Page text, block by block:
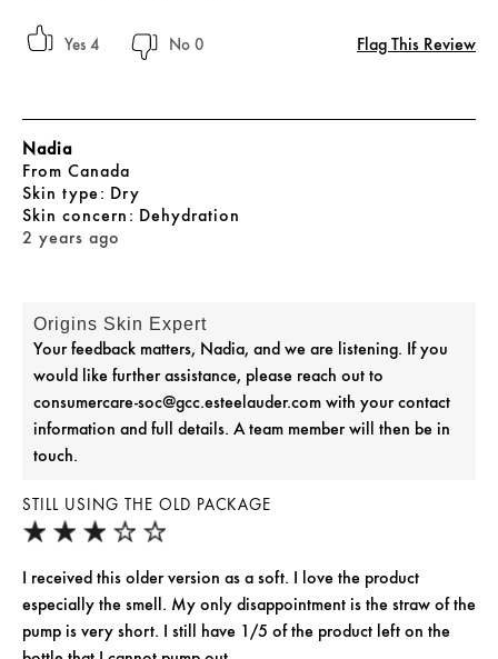
4 0 Flag This Review
STILL USING THE OLD PACKAGE
2 years ago
Nadia
From Canada
skin type Dry
skin concern Dehydration
I received this older version as a soft. I love the product
especially the smell. My only disappointment is the straw of the
pump is very short. I still have 1/5 of the product left on the
Origins Skin Expert
Your feedback matters, Nadia, and we are listening. If you
would like further assistance, please reach out to
consumercare-soc@gcc.esteelauder.com with your contact
information and full details. A team member will then be in
touch.